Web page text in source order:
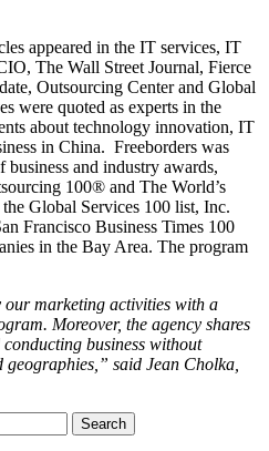
appeared in the IT services, IT
The Wall Street Journal, Fierce
Outsourcing Center and Global
were quoted as experts in the
about technology innovation, IT
in China. Freeborders was
and industry awards,
100® and The World’s
Global Services 100 list, Inc.
Francisco Business Times 100
in the Bay Area. The program
marketing activities with a
Moreover, the agency shares
business without
said Jean Cholka,